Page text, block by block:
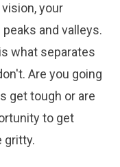
your
and valleys.
what separates
Are you going
get tough or are
to get
gritty.